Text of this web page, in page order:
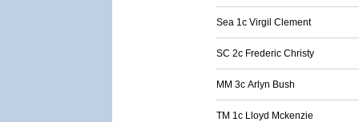
Sea 1c Virgil Clement
SC 2c Frederic Christy
MM 3c Arlyn Bush
TM 1c Lloyd Mckenzie